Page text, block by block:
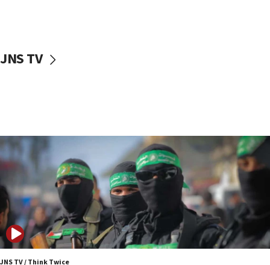
vessels under Iran blockade
06:55
Palestinians attack Israeli civilians who
accidentally entered Jenin in Samaria
06:50
Uganda approves troop deployment to Gaza
06:25
Israel’s FM meets Colombia’s president-elect
ahead of inauguration
JNS TV
JNS TV / Think Twice